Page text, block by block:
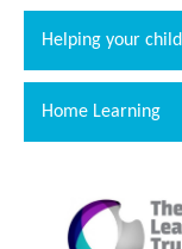
Helping your child
Home Learning